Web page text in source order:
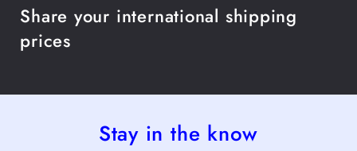
Share your international shipping
prices
Stay in the know